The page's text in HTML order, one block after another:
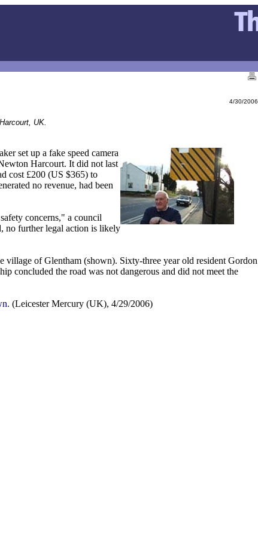
4/30/2006
UK.
set up a fake speed camera
Harcourt. It did not last
cost £200 (US $365) to
no revenue, had been
concerns," a council
no further legal action is likely
village of Glentham (shown). Sixty-three year old resident Gordon
concluded the road was not dangerous and did not meet the
(Leicester Mercury (UK), 4/29/2006)